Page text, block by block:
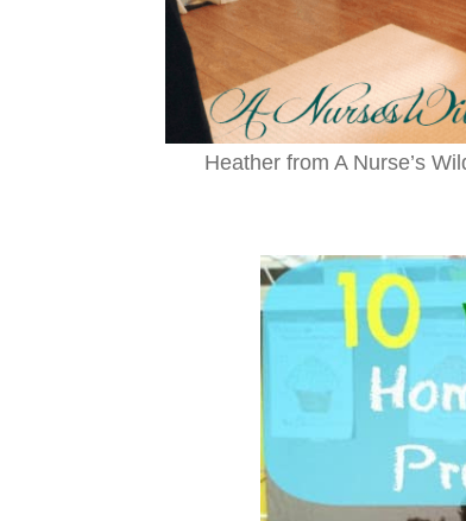
Heather from A Nurse’s